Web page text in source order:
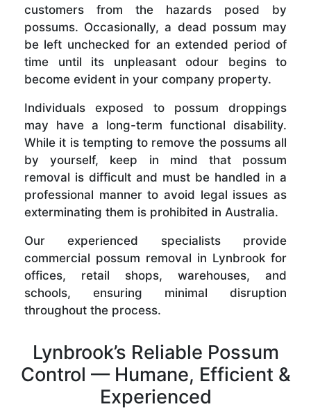
customers from the hazards posed by
possums. Occasionally, a dead possum may
be left unchecked for an extended period of
time until its unpleasant odour begins to
become evident in your company property.
Individuals exposed to possum droppings
may have a long-term functional disability.
While it is tempting to remove the possums all
by yourself, keep in mind that possum
removal is difficult and must be handled in a
professional manner to avoid legal issues as
exterminating them is prohibited in Australia.
Our experienced specialists provide
commercial possum removal in Lynbrook for
offices, retail shops, warehouses, and
schools, ensuring minimal disruption
throughout the process.
Lynbrook’s Reliable Possum
Control — Humane, Efficient &
Experienced